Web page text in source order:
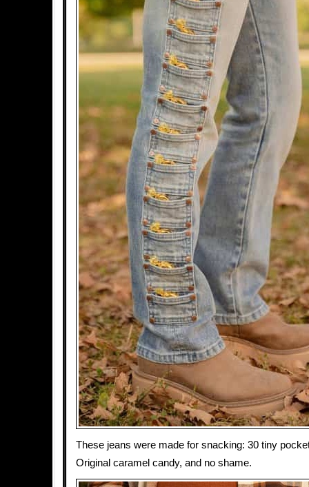
These jeans were made for snacking: 30 tiny
Original caramel candy, and no shame.